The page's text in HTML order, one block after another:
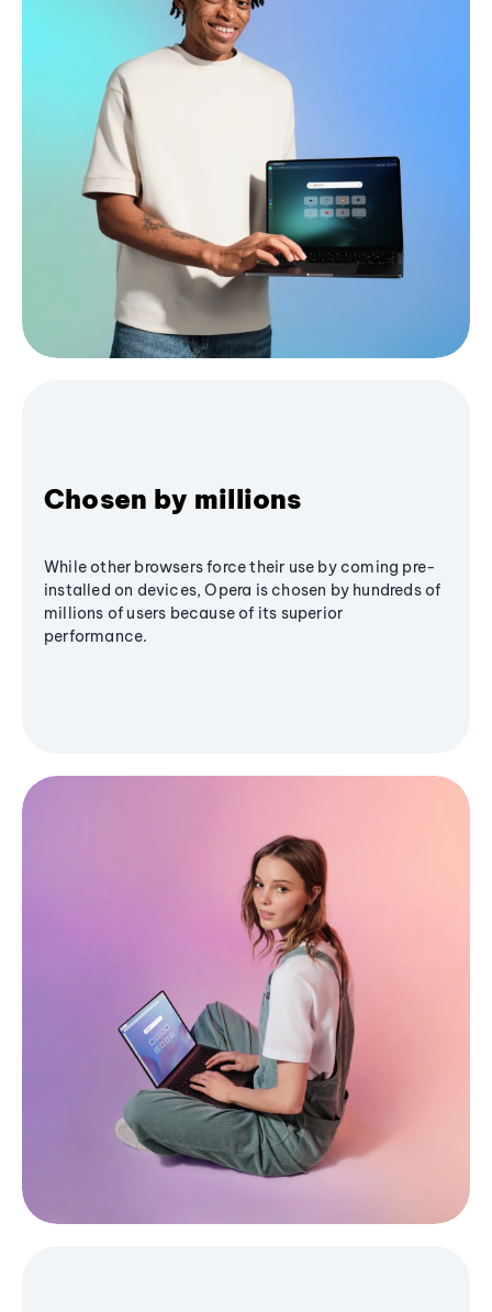
Chosen by millions
While other browsers force their use by coming pre-
installed on devices, Opera is chosen by hundreds of
millions of users because of its superior
performance.